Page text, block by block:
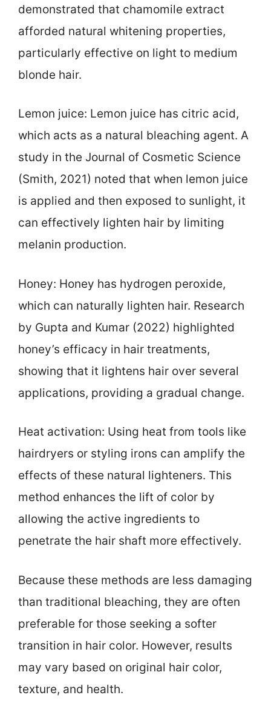
demonstrated that chamomile extract
afforded natural whitening properties,
particularly effective on light to medium
blonde hair.
Lemon juice: Lemon juice has citric acid,
which acts as a natural bleaching agent. A
study in the Journal of Cosmetic Science
(Smith, 2021) noted that when lemon juice
is applied and then exposed to sunlight, it
can effectively lighten hair by limiting
melanin production.
Honey: Honey has hydrogen peroxide,
which can naturally lighten hair. Research
by Gupta and Kumar (2022) highlighted
honey’s efficacy in hair treatments,
showing that it lightens hair over several
applications, providing a gradual change.
Heat activation: Using heat from tools like
hairdryers or styling irons can amplify the
effects of these natural lighteners. This
method enhances the lift of color by
allowing the active ingredients to
penetrate the hair shaft more effectively.
Because these methods are less damaging
than traditional bleaching, they are often
preferable for those seeking a softer
transition in hair color. However, results
may vary based on original hair color,
texture, and health.